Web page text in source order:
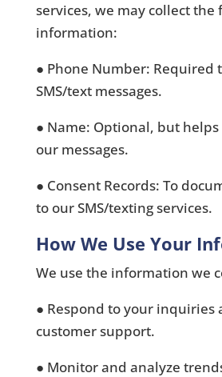
services, we may collect the
information:
● Phone Number: Required
SMS/text messages.
● Name: Optional, but
our messages.
● Consent Records: To
to our SMS/texting services.
How We Use Your
We use the information we
● Respond to your inquiries
customer support.
● Monitor and analyze